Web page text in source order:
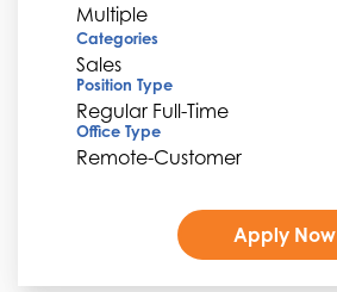
Multiple
Categories
Sales
Position Type
Regular Full-Time
Office Type
Remote-Customer
Apply Now